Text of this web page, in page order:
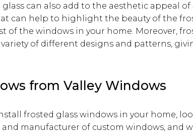
can also add to the aesthetic appeal of
can help to highlight the beauty of the
of the windows in your home. Moreover,
of different designs and patterns,
from Valley Windows
frosted glass windows in your home,
manufacturer of custom windows, and